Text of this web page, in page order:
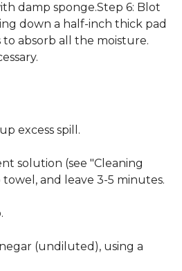
damp sponge.Step 6: Blot
down a half-inch thick pad
absorb all the moisture.
excess spill.
solution (see "Cleaning
and leave 3-5 minutes.
(undiluted), using a